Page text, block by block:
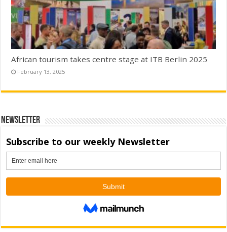
African tourism takes centre stage at ITB Berlin 2025
February 13, 2025
Newsletter